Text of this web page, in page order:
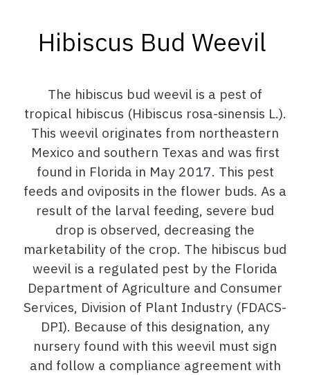
Hibiscus Bud Weevil
The hibiscus bud weevil is a pest of
tropical hibiscus (Hibiscus rosa-sinensis L.).
This weevil originates from northeastern
Mexico and southern Texas and was first
found in Florida in May 2017. This pest
feeds and oviposits in the flower buds. As a
result of the larval feeding, severe bud
drop is observed, decreasing the
marketability of the crop. The hibiscus bud
weevil is a regulated pest by the Florida
Department of Agriculture and Consumer
Services, Division of Plant Industry (FDACS-
DPI). Because of this designation, any
nursery found with this weevil must sign
and follow a compliance agreement with